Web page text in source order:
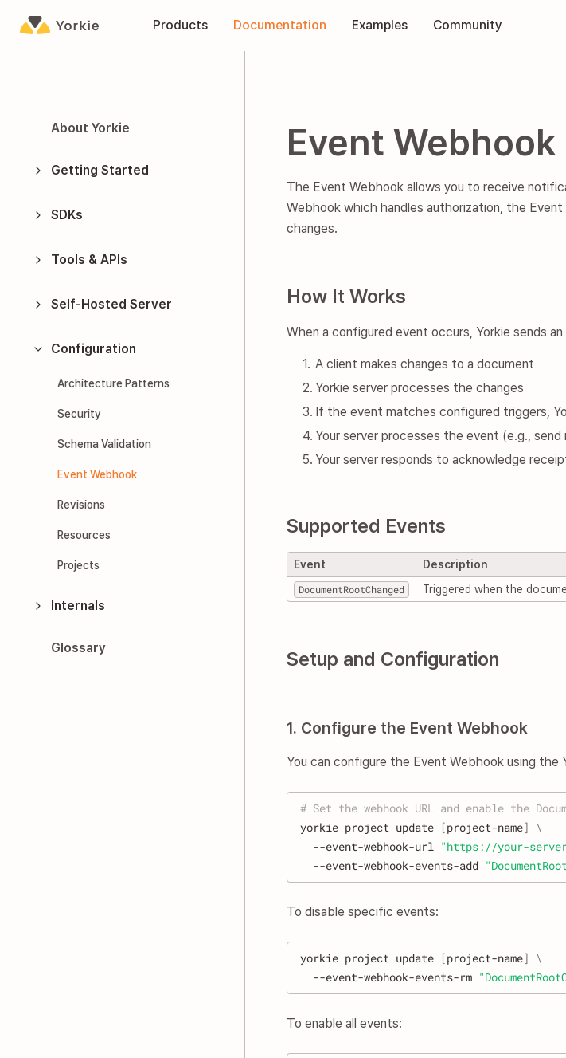
YorkieProducts Documentation Examples Community
About Yorkie
Getting Started
SDKs
Tools & APIs
Self-Hosted Server
Configuration
Architecture Patterns
Security
Schema Validation
Event Webhook
Revisions
Resources
Projects
Internals
Glossary
Event Webhook
The Event Webhook allows you to receive
Webhook which handles authorization, the
changes.
How It Works
When a configured event occurs, Yorkie sends
A client makes changes to a document
Yorkie server processes the changes
If the event matches configured triggers,
Your server processes the event (e.g.,
Your server responds to acknowledge
Supported Events
Event
Description
DocumentRootChanged
Triggered when the
Setup and Configuration
1. Configure the Event Webhook
You can configure the Event Webhook using the
# Set the webhook URL and enable the
yorkie project update [project-name] \
  --event-webhook-url
"https://your-
  --event-webhook-events-add
To disable specific events:
yorkie project update [project-name] \
  --event-webhook-events-rm
To enable all events: